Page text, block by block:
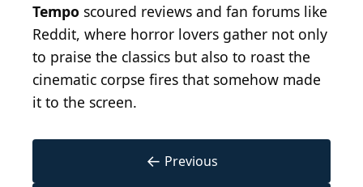
Tempo scoured reviews and fan forums like
Reddit, where horror lovers gather not only
to praise the classics but also to roast the
cinematic corpse fires that somehow made
it to the screen.
← Previous